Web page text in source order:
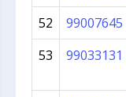
52
99007645
53
99033131